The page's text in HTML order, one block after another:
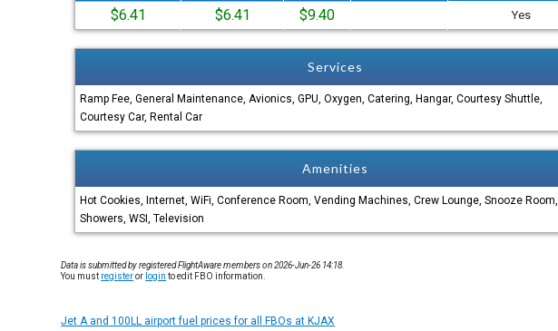
$6.41 $6.41 $9.40 Yes
Services
Ramp Fee, General Maintenance, Avionics, GPU, Oxygen, Catering, Hangar, Courtesy Shuttle,
Courtesy Car, Rental Car
Amenities
Hot Cookies, Internet, WiFi, Conference Room, Vending Machines, Crew Lounge, Snooze Room,
Showers, WSI, Television
Data is submitted by registered FlightAware members on 2026-Jun-26 14:18.
You must registeror login to edit FBO information.
Jet A and 100LL airport fuel prices for all FBOs at KJAX